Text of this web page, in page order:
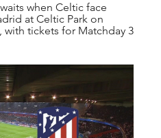
when Celtic face
at Celtic Park on
with tickets for Matchday 3